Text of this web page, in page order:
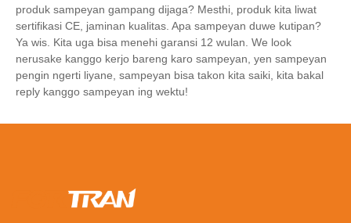
produk sampeyan gampang dijaga? Mesthi, produk kita liwat
sertifikasi CE, jaminan kualitas. Apa sampeyan duwe kutipan?
Ya wis. Kita uga bisa menehi garansi 12 wulan. We look
nerusake kanggo kerjo bareng karo sampeyan, yen sampeyan
pengin ngerti liyane, sampeyan bisa takon kita saiki, kita bakal
reply kanggo sampeyan ing wektu!